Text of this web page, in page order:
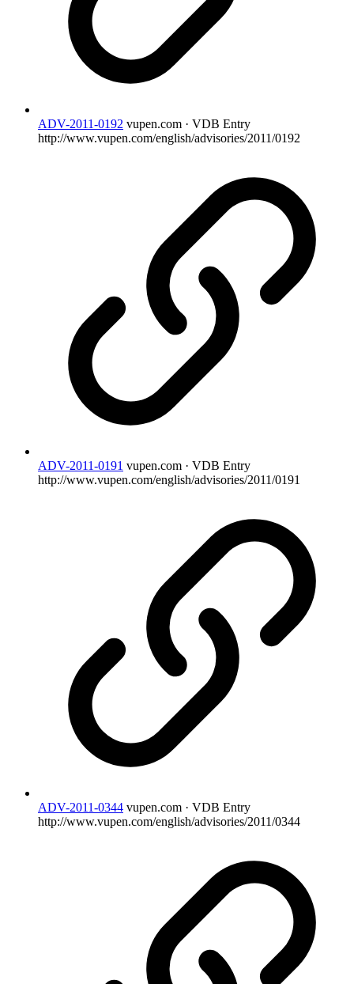
ADV-2011-0192 vupen.com · VDB Entry
http://www.vupen.com/english/advisories/2011/0192
ADV-2011-0191 vupen.com · VDB Entry
http://www.vupen.com/english/advisories/2011/0191
ADV-2011-0344 vupen.com · VDB Entry
http://www.vupen.com/english/advisories/2011/0344